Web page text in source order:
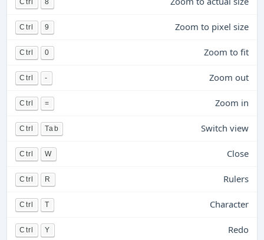
Ctrl 8
Ctrl 9 Zoom to pixel size
Ctrl 0 Zoom to fit
Ctrl - Zoom out
Ctrl = Zoom in
Ctrl Tab Switch view
Ctrl W Close
Ctrl R Rulers
Ctrl T Character
Ctrl Y Redo